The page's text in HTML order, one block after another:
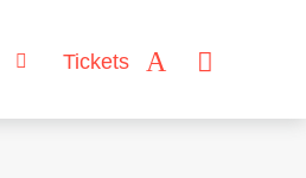
Tickets